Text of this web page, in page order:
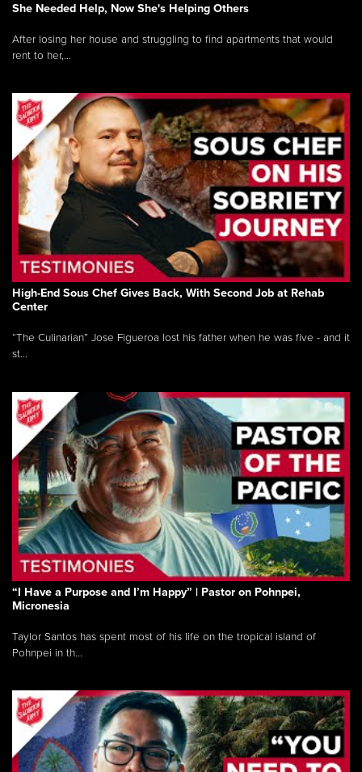
She Needed Help, Now She's Helping Others
After losing her house and struggling to find apartments that would
rent to her,...
High-End Sous Chef Gives Back, With Second Job at Rehab
Center
“The Culinarian” Jose Figueroa lost his father when he was five - and it
st...
“I Have a Purpose and I’m Happy” | Pastor on Pohnpei,
Micronesia
Taylor Santos has spent most of his life on the tropical island of
Pohnpei in th...